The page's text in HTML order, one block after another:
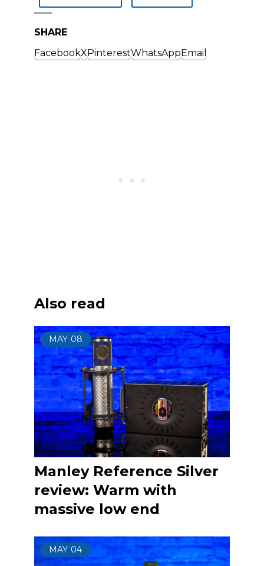
SHARE
FacebookXPinterestWhatsAppEmail
Also read
MAY 08
Manley Reference Silver
review: Warm with
massive low end
MAY 04